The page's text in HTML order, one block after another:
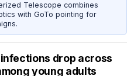
Telescope combines
with GoTo pointing for
drop across
young adults